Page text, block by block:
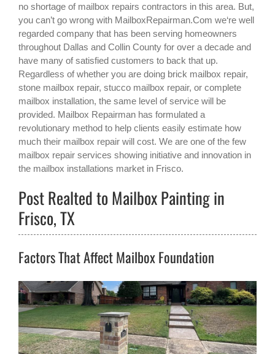
no shortage of mailbox repairs contractors in this area. But,
you can’t go wrong with MailboxRepairman.Com we‘re well
regarded company that has been serving homeowners
throughout Dallas and Collin County for over a decade and
have many of satisfied customers to back that up.
Regardless of whether you are doing brick mailbox repair,
stone mailbox repair, stucco mailbox repair, or complete
mailbox installation, the same level of service will be
provided. Mailbox Repairman has formulated a
revolutionary method to help clients easily estimate how
much their mailbox repair will cost. We are one of the few
mailbox repair services showing initiative and innovation in
the mailbox installations market in Frisco.
Post Realted to Mailbox Painting in
Frisco, TX
Factors That Affect Mailbox Foundation